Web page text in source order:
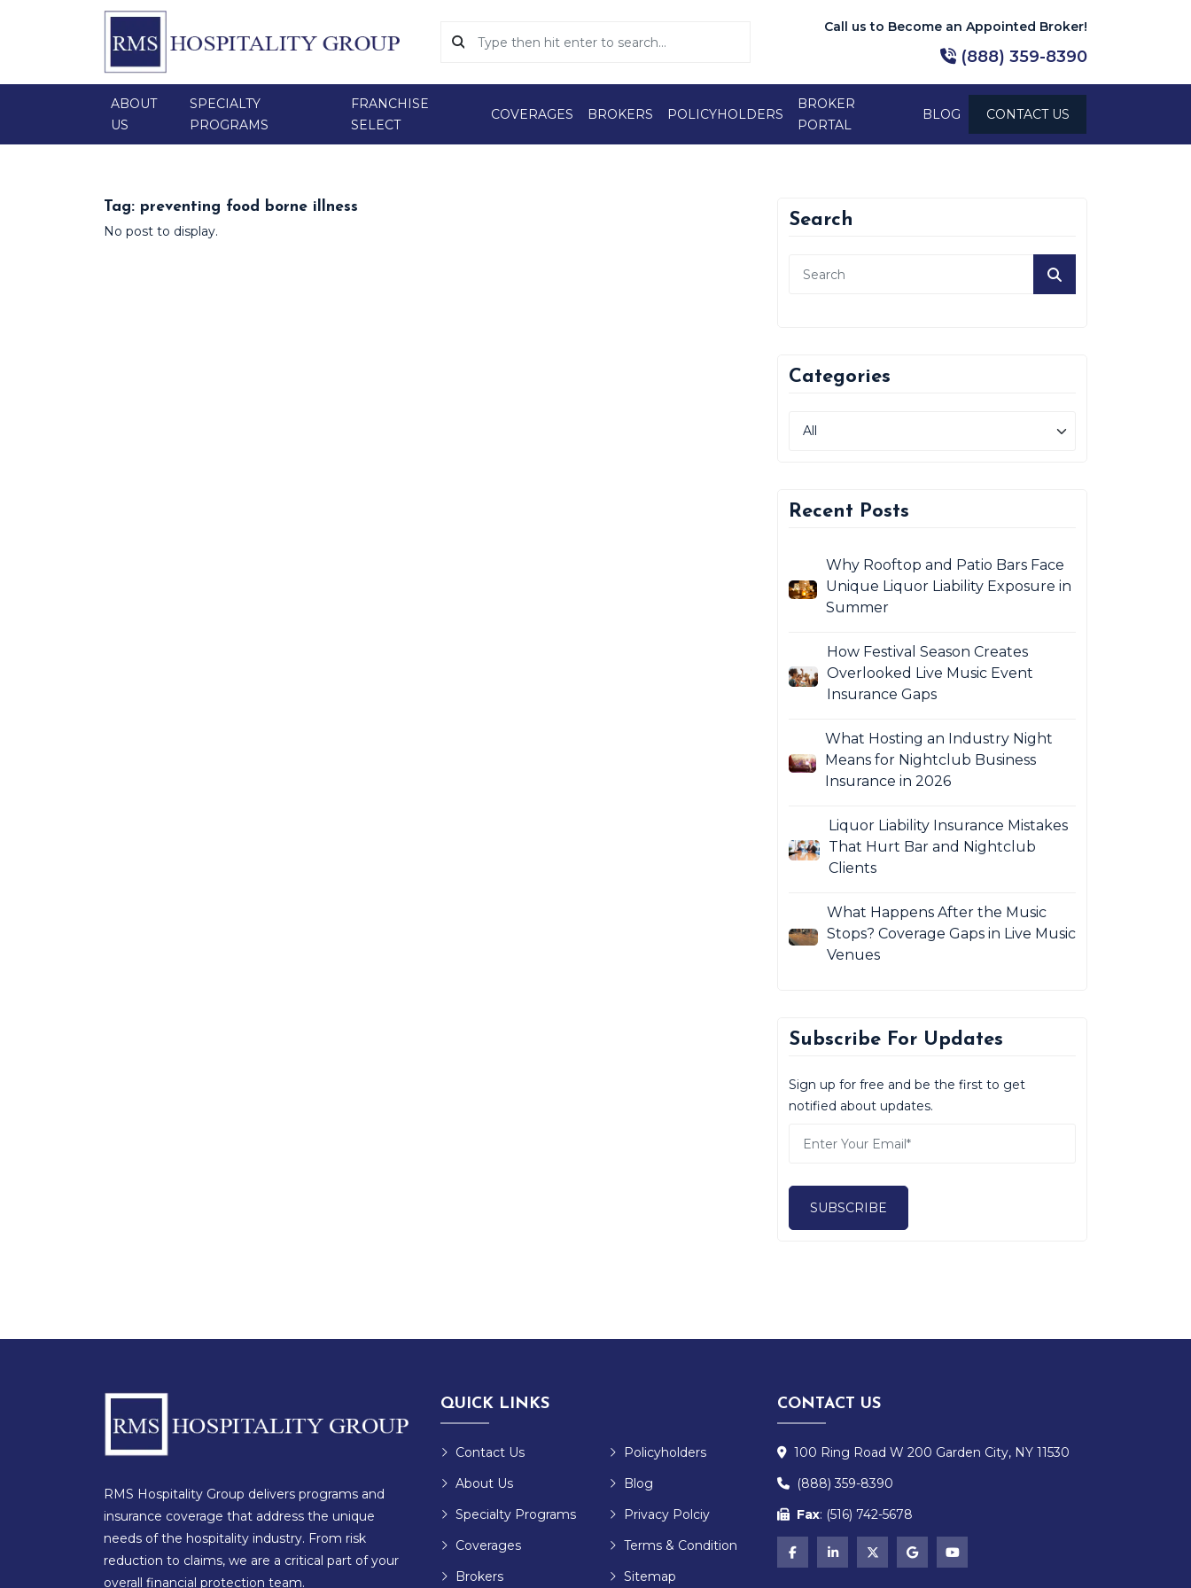
Call us to Become an Appointed Broker!
(888) 359-8390
ABOUT
US
SPECIALTY
PROGRAMS
FRANCHISE
SELECT
COVERAGES BROKERS POLICYHOLDERS
BROKER
PORTAL
BLOG CONTACT US
Tag: preventing food borne illness
No post to display.
Search
Categories
Recent Posts
Why Rooftop and Patio Bars Face
Unique Liquor Liability Exposure in
Summer
How Festival Season Creates
Overlooked Live Music Event
Insurance Gaps
What Hosting an Industry Night
Means for Nightclub Business
Insurance in 2026
Liquor Liability Insurance Mistakes
That Hurt Bar and Nightclub
Clients
What Happens After the Music
Stops? Coverage Gaps in Live Music
Venues
Subscribe For Updates
Sign up for free and be the first to get
notified about updates.
SUBSCRIBE
RMS Hospitality Group delivers programs and
insurance coverage that address the unique
needs of the hospitality industry. From risk
reduction to claims, we are a critical part of your
overall financial protection team.
QUICK LINKS
Contact Us
About Us
Specialty Programs
Coverages
Brokers
Policyholders
Blog
Privacy Polciy
Terms & Condition
Sitemap
CONTACT US
100 Ring Road W 200 Garden City, NY 11530
(888) 359-8390
Fax: (516) 742-5678